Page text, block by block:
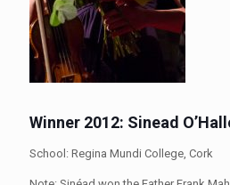
Winner 2012: Sinead
School: Regina Mundi College, Cork